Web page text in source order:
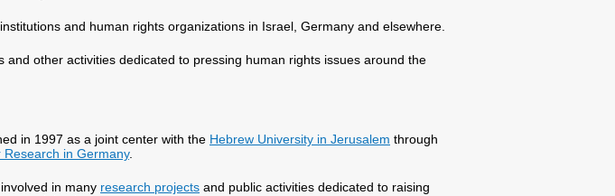
and human rights organizations in Israel, Germany and elsewhere.
and other activities dedicated to pressing human rights issues around the
in 1997 as a joint center with the Hebrew University in Jerusalem through
in Germany.
in many research projects and public activities dedicated to raising